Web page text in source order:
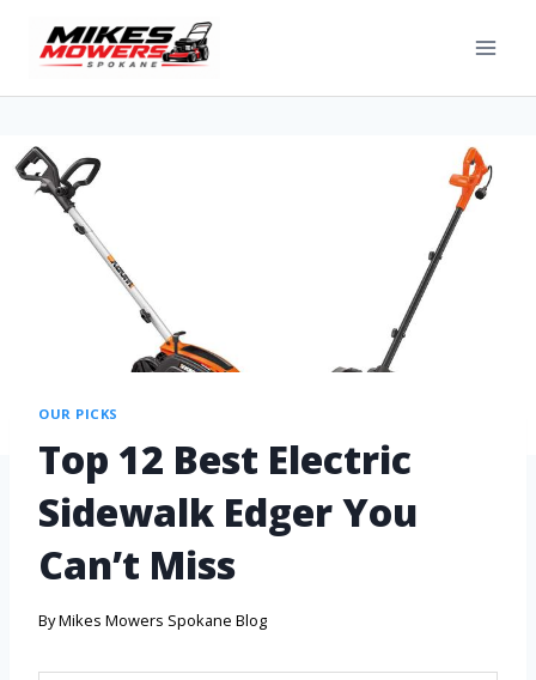
OUR PICKS
Top 12 Best Electric
Sidewalk Edger You
Can’t Miss
ByMikes Mowers Spokane Blog